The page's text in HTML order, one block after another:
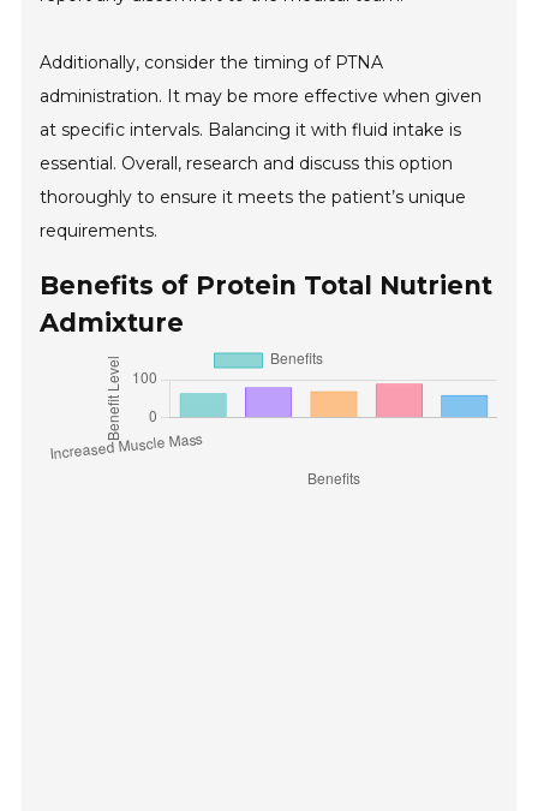
Additionally, consider the timing of PTNA
administration. It may be more effective when given
at specific intervals. Balancing it with fluid intake is
essential. Overall, research and discuss this option
thoroughly to ensure it meets the patient’s unique
requirements.
Benefits of Protein Total Nutrient
Admixture